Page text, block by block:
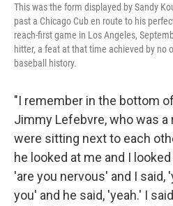
This was the form displayed by Sandy
past a Chicago Cub en route to his
reach-first game in Los Angeles,
hitter, a feat at that time achieved by no
baseball history.
"I remember in the bottom
Jimmy Lefebvre, who was a
were sitting next to each
he looked at me and I
'are you nervous' and I said,
you' and he said, 'yeah.' I